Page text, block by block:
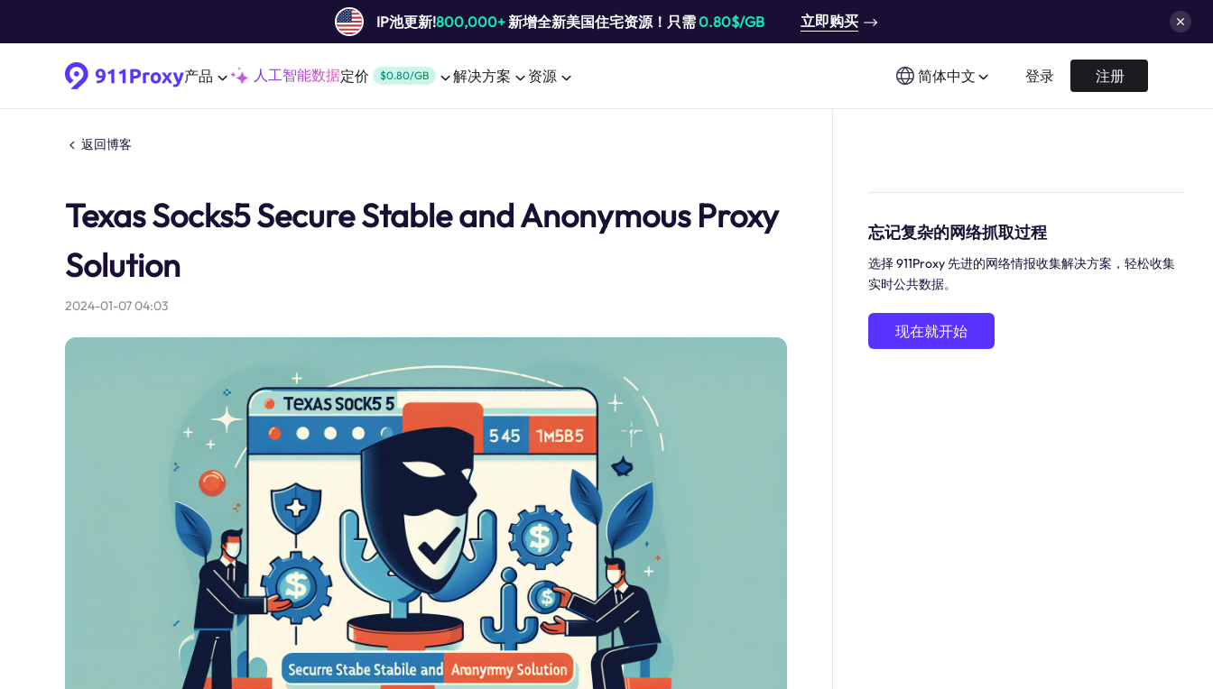
IP池更新!800,000+新增全新美国住宅资源！只需0.80$/GB 立即购买
产品 人工智能数据定价 $0.80/GB 解决方案 资源 简体中文 登录 注册
返回博客
Texas Socks5 Secure Stable and Anonymous Proxy
Solution
2024-01-07 04:03
忘记复杂的网络抓取过程
选择 911Proxy 先进的网络情报收集解决方案，轻松收集
实时公共数据。
现在就开始